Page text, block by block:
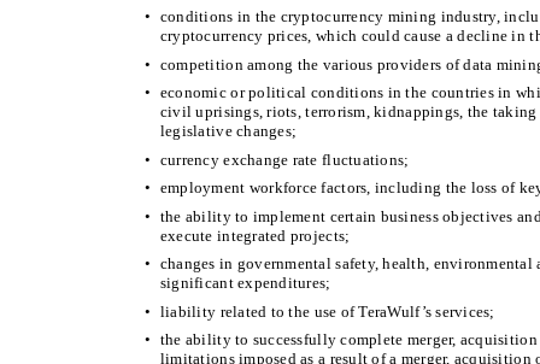
• conditions in the cryptocurrency mining industry,
cryptocurrency prices, which could cause a decline in
• competition among the various providers of data
• economic or political conditions in the countries in
civil uprisings, riots, terrorism, kidnappings, the
legislative changes;
• currency exchange rate fluctuations;
• employment workforce factors, including the loss of
• the ability to implement certain business objectives
execute integrated projects;
• changes in governmental safety, health,
significant expenditures;
• liability related to the use of TeraWulf’s services;
• the ability to successfully complete merger,
limitations imposed as a result of a merger, acquisition